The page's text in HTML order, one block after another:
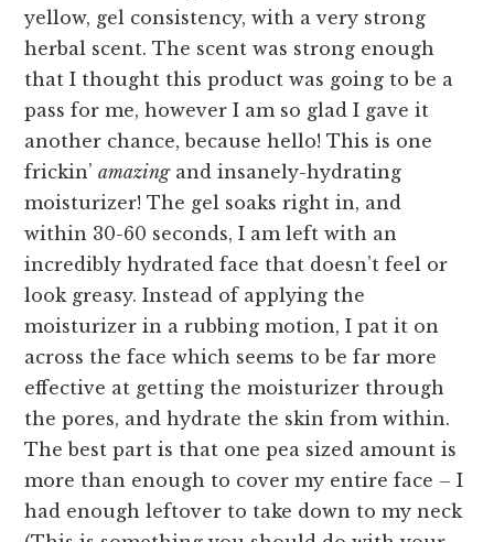
yellow, gel consistency, with a very strong
herbal scent. The scent was strong enough
that I thought this product was going to be a
pass for me, however I am so glad I gave it
another chance, because hello! This is one
frickin’amazingand insanely-hydrating
moisturizer! The gel soaks right in, and
within 30-60 seconds, I am left with an
incredibly hydrated face that doesn’t feel or
look greasy. Instead of applying the
moisturizer in a rubbing motion, I pat it on
across the face which seems to be far more
effective at getting the moisturizer through
the pores, and hydrate the skin from within.
The best part is that one pea sized amount is
more than enough to cover my entire face – I
had enough leftover to take down to my neck